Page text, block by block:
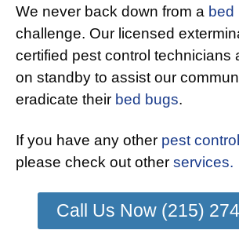
We never back down from a bed
challenge. Our licensed
certified pest control technicians
on standby to assist our
eradicate their bed bugs.
If you have any other pest
please check out other services.
Call Us Now (215)